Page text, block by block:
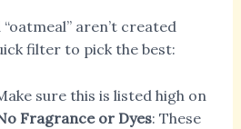
aren’t created
filter to pick the best:
sure this is listed high on
Fragrance or Dyes: These